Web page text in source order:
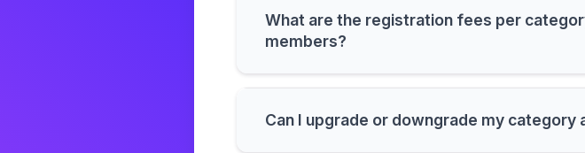
What are the registration fees per
members?
Can I upgrade or downgrade my